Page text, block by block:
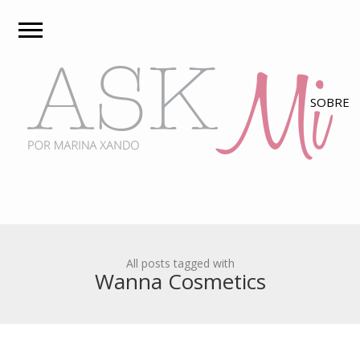
All posts tagged with
Wanna Cosmetics